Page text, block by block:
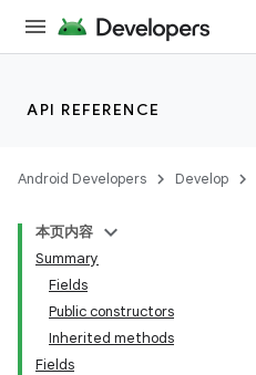
API REFERENCE
Android Developers Develop
本页内容
Summary
Fields
Public constructors
Inherited methods
Fields